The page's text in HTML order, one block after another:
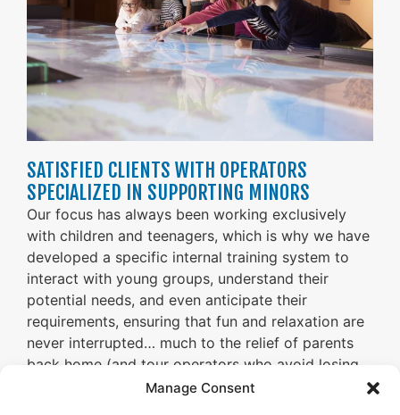
Manage Consent
SATISFIED CLIENTS WITH OPERATORS
SPECIALIZED IN SUPPORTING MINORS
Our focus has always been working exclusively
with children and teenagers, which is why we have
developed a specific internal training system to
interact with young groups, understand their
potential needs, and even anticipate their
requirements, ensuring that fun and relaxation are
never interrupted… much to the relief of parents
back home (and tour operators who avoid losing
dissatisfied customers and don’t have to deal with